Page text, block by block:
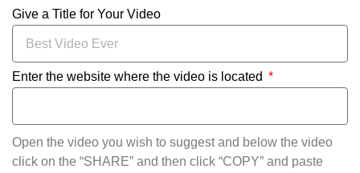
Give a Title for Your Video
Enter the website where the video is located
Open the video you wish to suggest and below the video
click on the “SHARE” and then click “COPY” and paste